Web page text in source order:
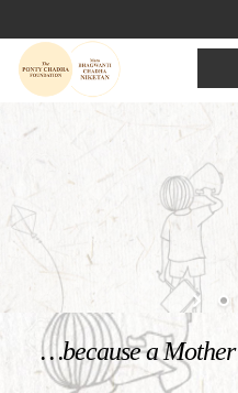
Welcome to
Mata Bhagwanti Chadha
Charitable School For Children With Special Needs
…because a